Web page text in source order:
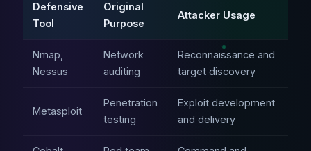
Defensive
Tool
Original
Purpose
Attacker Usage
Nmap,
Nessus
Network
auditing
Reconnaissance and
target discovery
Metasploit
Penetration
testing
Exploit development
and delivery